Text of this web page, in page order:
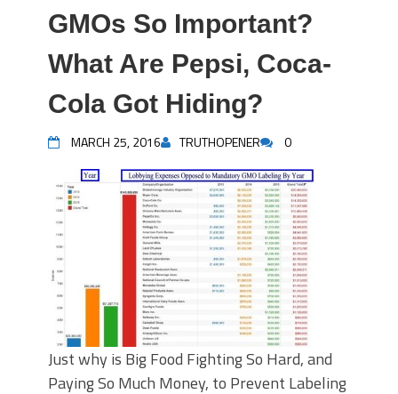
GMOs So Important?
What Are Pepsi, Coca-
Cola Got Hiding?
MARCH 25, 2016 TRUTHOPENER 0
Just why is Big Food Fighting So Hard, and
Paying So Much Money, to Prevent Labeling